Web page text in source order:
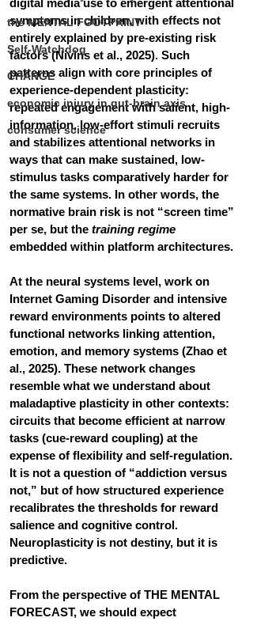
the MENTAL FOOTPRINT
Self-Watchdog
CHANGE
economic injury in gut-brain axis
consumer science
digital media use to emergent attentional
symptoms in children, with effects not
entirely explained by pre-existing risk
factors (Nivins et al., 2025). Such
patterns align with core principles of
experience-dependent plasticity:
repeated engagement with salient, high-
information, low-effort stimuli recruits
and stabilizes attentional networks in
ways that can make sustained, low-
stimulus tasks comparatively harder for
the same systems. In other words, the
normative brain risk is not “screen time”
per se, but the training regime
embedded within platform architectures.
At the neural systems level, work on
Internet Gaming Disorder and intensive
reward environments points to altered
functional networks linking attention,
emotion, and memory systems (Zhao et
al., 2025). These network changes
resemble what we understand about
maladaptive plasticity in other contexts:
circuits that become efficient at narrow
tasks (cue-reward coupling) at the
expense of flexibility and self-regulation.
It is not a question of “addiction versus
not,” but of how structured experience
recalibrates the thresholds for reward
salience and cognitive control.
Neuroplasticity is not destiny, but it is
predictive.
From the perspective of THE MENTAL
FORECAST, we should expect